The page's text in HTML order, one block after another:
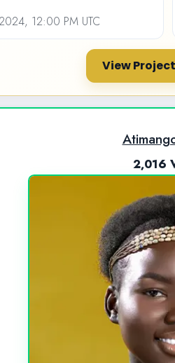
12:00 PM UTC
View
2,016